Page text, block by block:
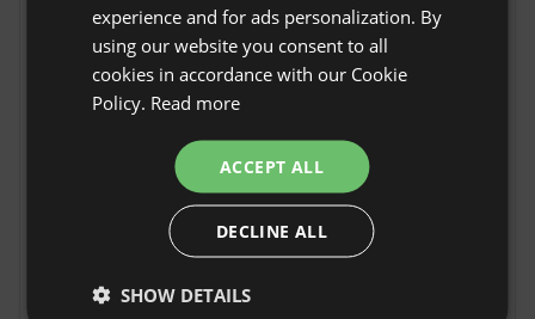
Mountain Glamping -
year-round yurts with a
view in Tylmanowa
Mountain Glamping - year-round yurts with a
SPANISH
experience and for ads personalization. By
using our website you consent to all
cookies in accordance with our Cookie
Policy. Read more
ACCEPT ALL
DECLINE ALL
SHOW DETAILS